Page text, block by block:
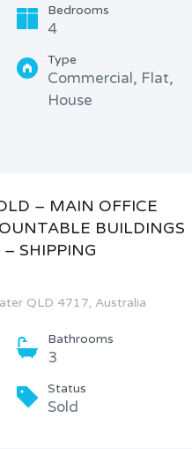
Bedrooms
4
Type
Commercial, Flat,
House
– MAIN OFFICE
BUILDINGS
SHIPPING
QLD 4717, Australia
Bathrooms
3
Status
Sold